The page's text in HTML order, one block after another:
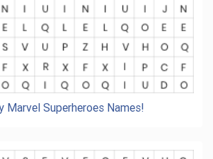
Marvel Superheroes Names!